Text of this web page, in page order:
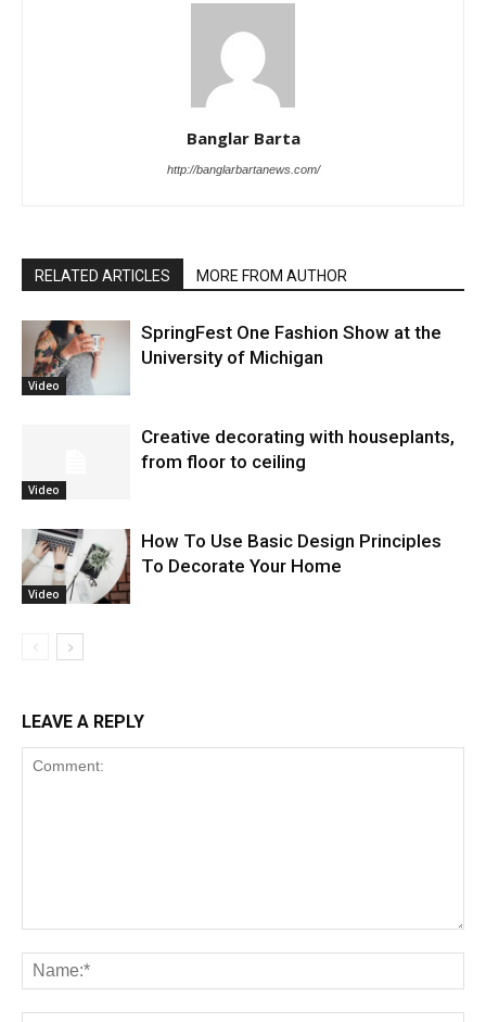
Banglar Barta
http://banglarbartanews.com/
RELATED ARTICLES MORE FROM AUTHOR
Video
SpringFest One Fashion Show at the
University of Michigan
Video
Creative decorating with houseplants,
from floor to ceiling
Video
How To Use Basic Design Principles
To Decorate Your Home
LEAVE A REPLY